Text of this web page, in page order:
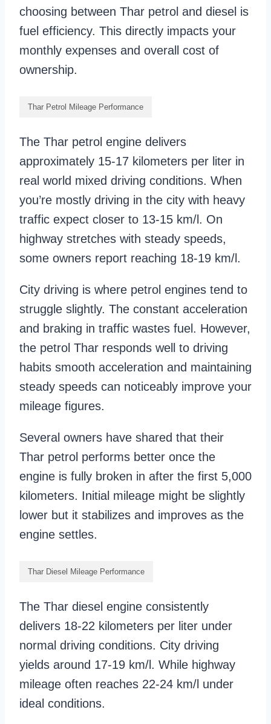
choosing between Thar petrol and diesel is
fuel efficiency. This directly impacts your
monthly expenses and overall cost of
ownership.
Thar Petrol Mileage Performance
The Thar petrol engine delivers
approximately 15-17 kilometers per liter in
real world mixed driving conditions. When
you’re mostly driving in the city with heavy
traffic expect closer to 13-15 km/l. On
highway stretches with steady speeds,
some owners report reaching 18-19 km/l.
City driving is where petrol engines tend to
struggle slightly. The constant acceleration
and braking in traffic wastes fuel. However,
the petrol Thar responds well to driving
habits smooth acceleration and maintaining
steady speeds can noticeably improve your
mileage figures.
Several owners have shared that their
Thar petrol performs better once the
engine is fully broken in after the first 5,000
kilometers. Initial mileage might be slightly
lower but it stabilizes and improves as the
engine settles.
Thar Diesel Mileage Performance
The Thar diesel engine consistently
delivers 18-22 kilometers per liter under
normal driving conditions. City driving
yields around 17-19 km/l. While highway
mileage often reaches 22-24 km/l under
ideal conditions.